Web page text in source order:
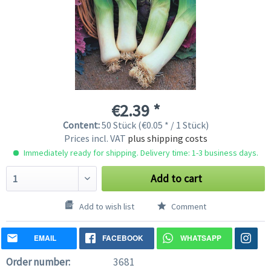
€2.39 *
Content:50 Stück (€0.05 * / 1 Stück)
Prices incl. VAT plus shipping costs
Immediately ready for shipping. Delivery time: 1-3 business days.
Add to cart
Add to wish list Comment
EMAIL FACEBOOK WHATSAPP
Order number: 3681